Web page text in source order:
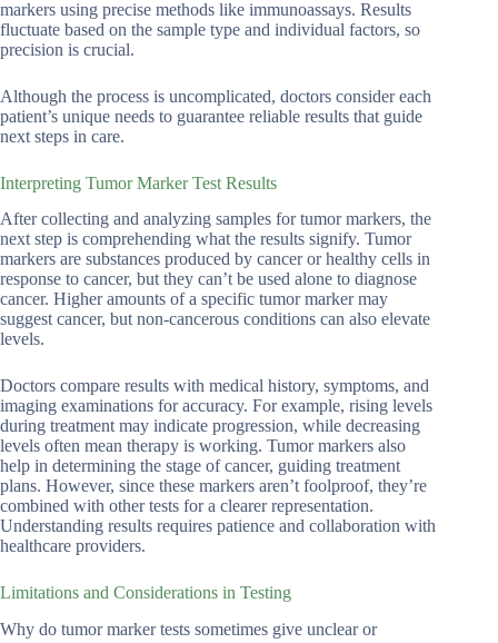
markers using precise methods like immunoassays. Results
fluctuate based on the sample type and individual factors, so
precision is crucial.
Although the process is uncomplicated, doctors consider each
patient’s unique needs to guarantee reliable results that guide
next steps in care.
Interpreting Tumor Marker Test Results
After collecting and analyzing samples for tumor markers, the
next step is comprehending what the results signify. Tumor
markers are substances produced by cancer or healthy cells in
response to cancer, but they can’t be used alone to diagnose
cancer. Higher amounts of a specific tumor marker may
suggest cancer, but non-cancerous conditions can also elevate
levels.
Doctors compare results with medical history, symptoms, and
imaging examinations for accuracy. For example, rising levels
during treatment may indicate progression, while decreasing
levels often mean therapy is working. Tumor markers also
help in determining the stage of cancer, guiding treatment
plans. However, since these markers aren’t foolproof, they’re
combined with other tests for a clearer representation.
Understanding results requires patience and collaboration with
healthcare providers.
Limitations and Considerations in Testing
Why do tumor marker tests sometimes give unclear or